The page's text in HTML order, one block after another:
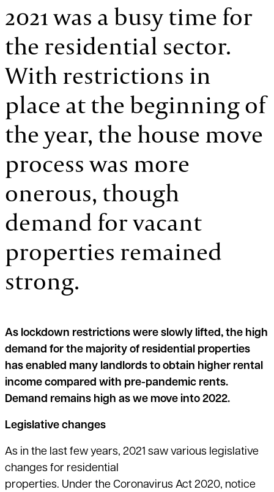
2021 was a busy time for
the residential sector.
With restrictions in
place at the beginning of
the year, the house move
process was more
onerous, though
demand for vacant
properties remained
strong.
As lockdown restrictions were slowly lifted, the high
demand for the majority of residential properties
has enabled many landlords to obtain higher rental
income compared with pre-pandemic rents.
Demand remains high as we move into 2022.
Legislative changes
As in the last few years, 2021 saw various legislative
changes for residential
properties. Under the Coronavirus Act 2020, notice